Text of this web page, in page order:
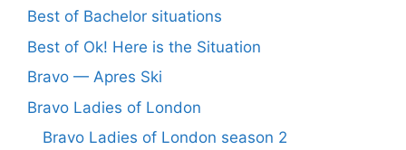
Best of Bachelor situations
Best of Ok! Here is the Situation
Bravo — Apres Ski
Bravo Ladies of London
Bravo Ladies of London season 2